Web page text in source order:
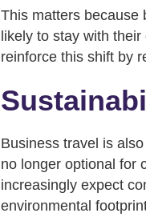
This matters because
likely to stay with
reinforce this shift by
Business travel is
no longer optional for
increasingly expect
environmental